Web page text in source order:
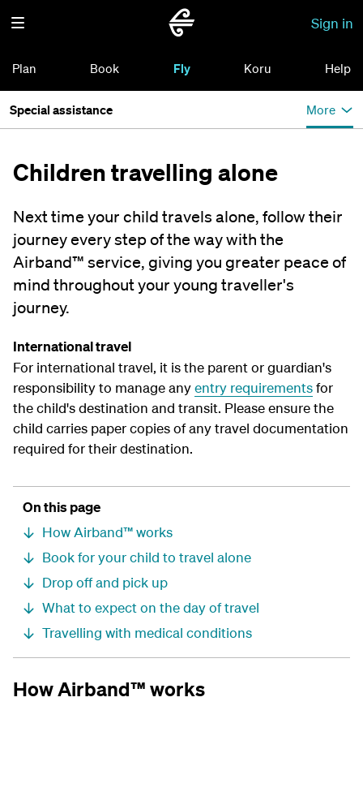
Sign in
Plan Book Fly Koru Help
Special assistance More
Children travelling alone
Next time your child travels alone, follow their
journey every step of the way with the
Airband™ service, giving you greater peace of
mind throughout your young traveller's
journey.
International travel
For international travel, it is the parent or guardian's
responsibility to manage anyentry requirementsfor
the child's destination and transit. Please ensure the
child carries paper copies of any travel documentation
required for their destination.
On this page
How Airband™ works
Book for your child to travel alone
Drop off and pick up
What to expect on the day of travel
Travelling with medical conditions
How Airband™ works